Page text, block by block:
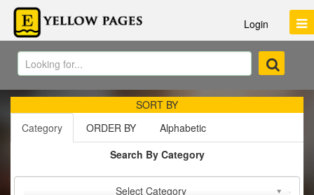
Login
SORT BY
Category
ORDER BY
Alphabetic
Search By Category
Select Category